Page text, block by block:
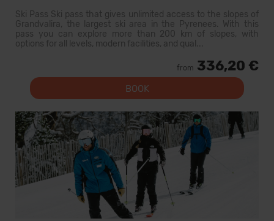
Ski Pass Ski pass that gives unlimited access to the slopes of
Grandvalira, the largest ski area in the Pyrenees. With this
pass you can explore more than 200 km of slopes, with
options for all levels, modern facilities, and qual...
from 336,20 €
BOOK